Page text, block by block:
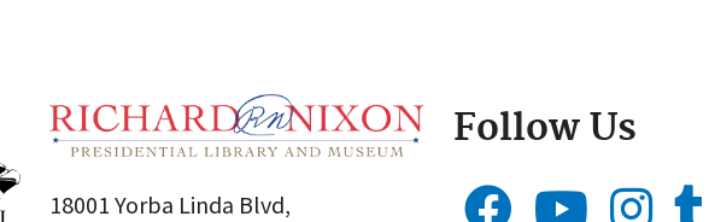
18001 Yorba Linda Blvd,
Follow Us